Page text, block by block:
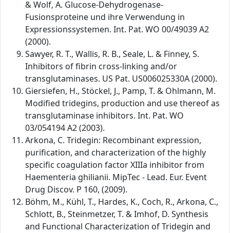
& Wolf, A. Glucose-Dehydrogenase-
Fusionsproteine und ihre Verwendung in
Expressionssystemen. Int. Pat. WO 00/49039 A2
(2000).
Sawyer, R. T., Wallis, R. B., Seale, L. & Finney, S.
Inhibitors of fibrin cross-linking and/or
transglutaminases. US Pat. US006025330A (2000).
Giersiefen, H., Stöckel, J., Pamp, T. & Ohlmann, M.
Modified tridegins, production and use thereof as
transglutaminase inhibitors. Int. Pat. WO
03/054194 A2 (2003).
Arkona, C. Tridegin: Recombinant expression,
purification, and characterization of the highly
specific coagulation factor XIIIa inhibitor from
Haementeria ghilianii. MipTec - Lead. Eur. Event
Drug Discov. P 160, (2009).
Böhm, M., Kühl, T., Hardes, K., Coch, R., Arkona, C.,
Schlott, B., Steinmetzer, T. & Imhof, D. Synthesis
and Functional Characterization of Tridegin and